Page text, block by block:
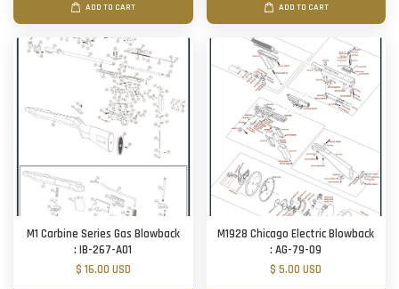
ADD TO CART ADD TO CART
M1 Carbine Series Gas Blowback
: IB-267-A01
$ 16.00 USD
M1928 Chicago Electric Blowback
: AG-79-09
$ 5.00 USD